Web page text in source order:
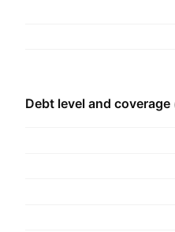
Debt level and coverage